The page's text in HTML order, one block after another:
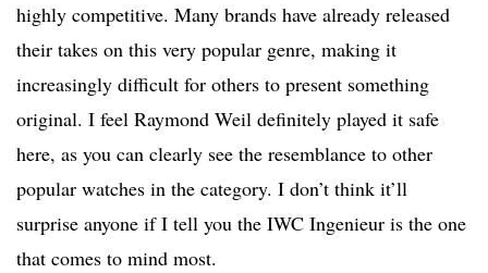
highly competitive. Many brands have already released
their takes on this very popular genre, making it
increasingly difficult for others to present something
original. I feel Raymond Weil definitely played it safe
here, as you can clearly see the resemblance to other
popular watches in the category. I don’t think it’ll
surprise anyone if I tell you the IWC Ingenieur is the one
that comes to mind most.